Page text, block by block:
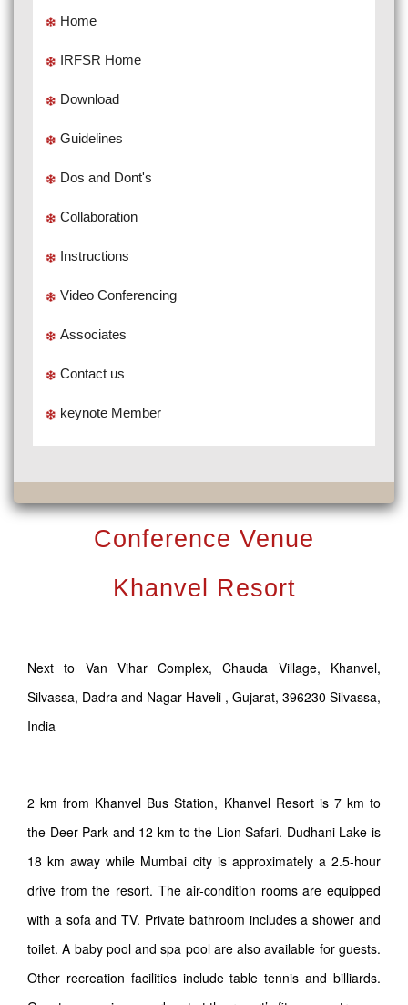
Home
IRFSR Home
Download
Guidelines
Dos and Dont's
Collaboration
Instructions
Video Conferencing
Associates
Contact us
keynote Member
Conference Venue
Khanvel Resort
Next to Van Vihar Complex, Chauda Village, Khanvel,
Silvassa, Dadra and Nagar Haveli , Gujarat, 396230 Silvassa,
India
2 km from Khanvel Bus Station, Khanvel Resort is 7 km to
the Deer Park and 12 km to the Lion Safari. Dudhani Lake is
18 km away while Mumbai city is approximately a 2.5-hour
drive from the resort. The air-condition rooms are equipped
with a sofa and TV. Private bathroom includes a shower and
toilet. A baby pool and spa pool are also available for guests.
Other recreation facilities include table tennis and billiards.